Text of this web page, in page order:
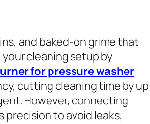
and baked-on grime that
cleaning setup by
for pressure washer
cutting cleaning time by up
However, connecting
to avoid leaks,